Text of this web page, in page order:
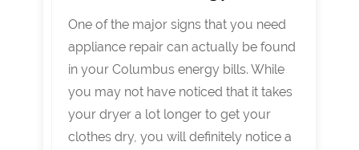
One of the major signs that you need
appliance repair can actually be found
in your Columbus energy bills. While
you may not have noticed that it takes
your dryer a lot longer to get your
clothes dry, you will definitely notice a